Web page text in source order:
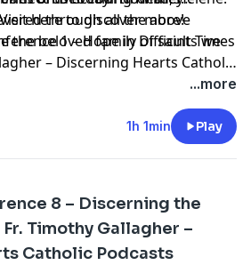
through all the above
the beloved family of saints we
hereto discover more!
1 – Hope in Difficult Times
– Discerning Hearts Catholic
Discerning Hearts Catholic
...more
1h 1min Play
8 – Discerning the
Timothy Gallagher –
Catholic Podcasts